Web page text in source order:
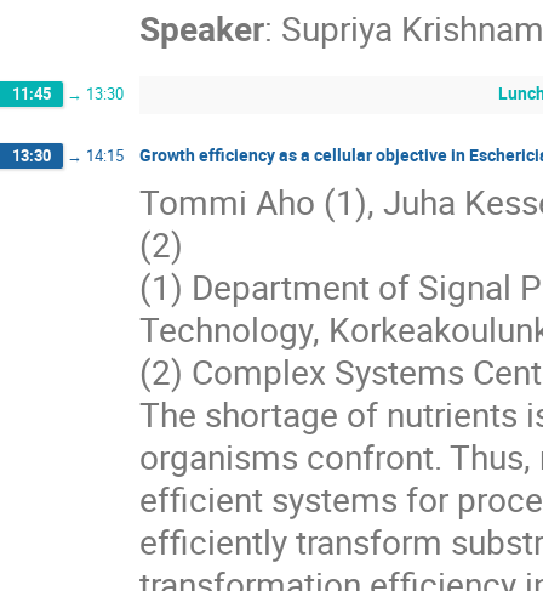
Speaker: Supriya
11:45 → 13:30
13:30 → 14:15 Growth efficiency as a cellular objective in
Tommi Aho (1), Juha
(2)
(1) Department of Signal
Technology,
(2) Complex Systems
The shortage of nutrients
organisms confront.
efficient systems for
efficiently transform